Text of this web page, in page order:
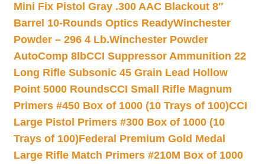
Mini Fix Pistol Gray .300 AAC Blackout 8″
Barrel 10-Rounds Optics ReadyWinchester
Powder – 296 4 Lb.Winchester Powder
AutoComp 8lbCCI Suppressor Ammunition 22
Long Rifle Subsonic 45 Grain Lead Hollow
Point 5000 RoundsCCI Small Rifle Magnum
Primers #450 Box of 1000 (10 Trays of 100)CCI
Large Pistol Primers #300 Box of 1000 (10
Trays of 100)Federal Premium Gold Medal
Large Rifle Match Primers #210M Box of 1000